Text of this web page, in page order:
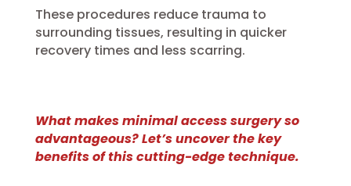
These procedures reduce trauma to
surrounding tissues, resulting in quicker
recovery times and less scarring.
What makes minimal access surgery so
advantageous? Let’s uncover the key
benefits of this cutting-edge technique.